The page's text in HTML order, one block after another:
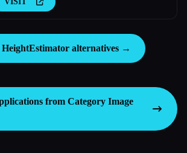
HeightEstimator alternatives →
from Category Image